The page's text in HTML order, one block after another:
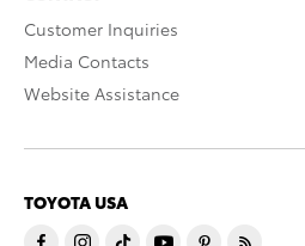
Customer Inquiries
Media Contacts
Website Assistance
TOYOTA USA